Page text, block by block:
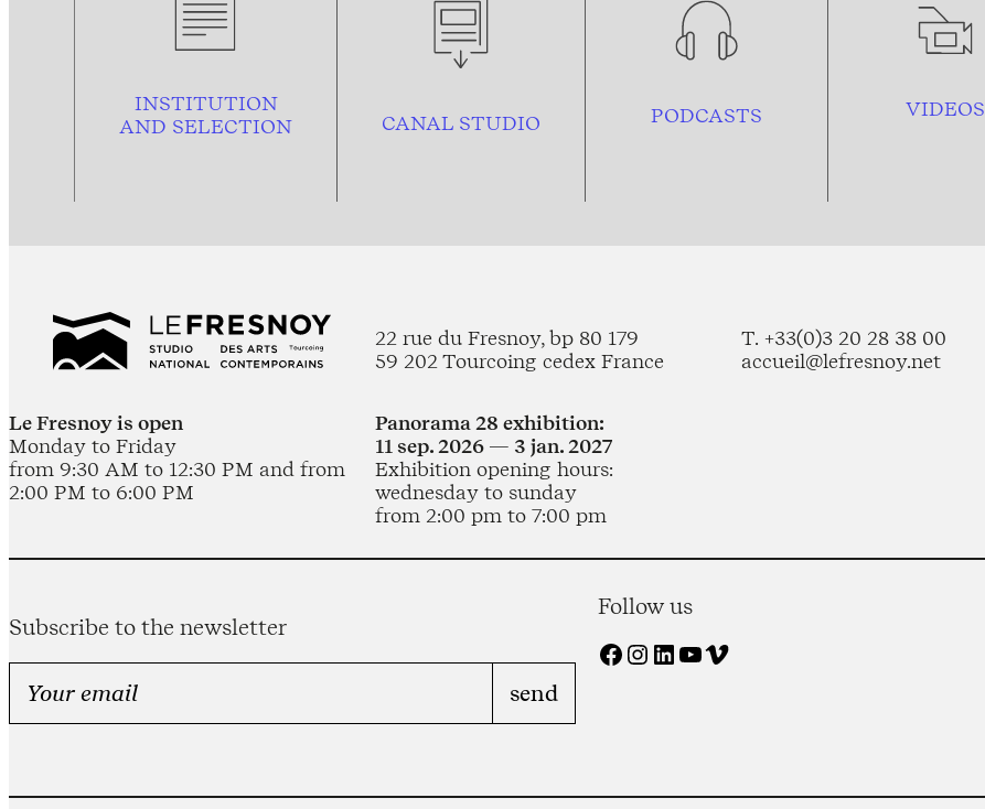
INSTITUTION
AND SELECTION CANAL STUDIO PODCASTS VIDEOS
22 rue du Fresnoy, bp 80 179
59 202 Tourcoing cedex France
T. +33(0)3 20 28 38 00
accueil@lefresnoy.net
Le Fresnoy is open
Monday to Friday
from 9:30 AM to 12:30 PM and from
2:00 PM to 6:00 PM
Panorama 28 exhibition:
11 sep. 2026 — 3 jan. 2027
Exhibition opening hours:
wednesday to sunday
from 2:00 pm to 7:00 pm
Subscribe to the newsletter
Follow us
Facebook Instagram LinkedIn YouTube Vimeo